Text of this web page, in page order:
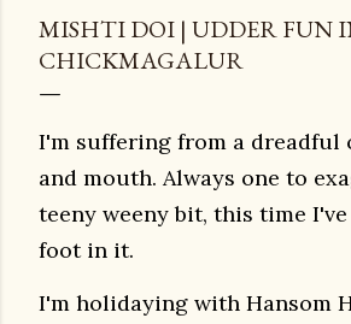
MISHTI DOI | UDDER FUN
CHICKMAGALUR
I'm suffering from a dreadful
and mouth. Always one to
teeny weeny bit, this time
foot in it.
I'm holidaying with Hansom